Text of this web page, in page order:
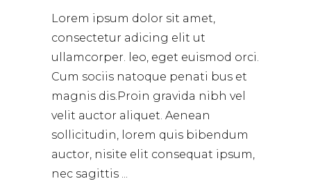
Lorem ipsum dolor sit amet,
consectetur adicing elit ut
ullamcorper. leo, eget euismod orci.
Cum sociis natoque penati bus et
magnis dis.Proin gravida nibh vel
velit auctor aliquet. Aenean
sollicitudin, lorem quis bibendum
auctor, nisite elit consequat ipsum,
nec sagittis